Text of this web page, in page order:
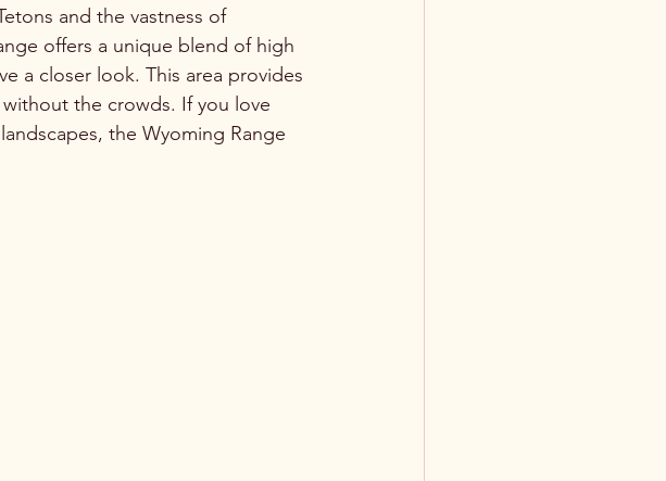
and the vastness of
offers a unique blend of high
a closer look. This area provides
the crowds. If you love
the Wyoming Range